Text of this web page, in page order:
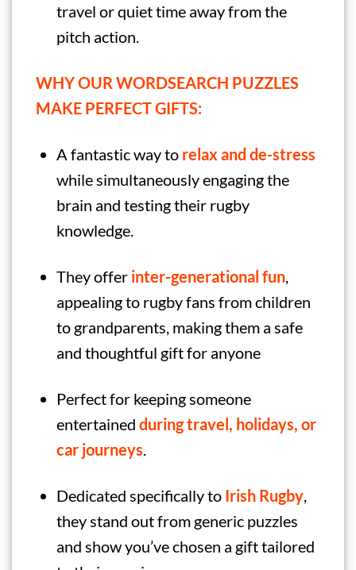
travel or quiet time away from the
pitch action.
WHY OUR WORDSEARCH PUZZLES
MAKE PERFECT GIFTS:
A fantastic way to relax and de-stress
while simultaneously engaging the
brain and testing their rugby
knowledge.
They offer inter-generational fun,
appealing to rugby fans from children
to grandparents, making them a safe
and thoughtful gift for anyone
Perfect for keeping someone
entertained during travel, holidays, or
car journeys.
Dedicated specifically to Irish Rugby,
they stand out from generic puzzles
and show you’ve chosen a gift tailored